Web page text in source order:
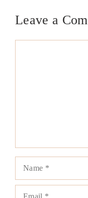
Leave a